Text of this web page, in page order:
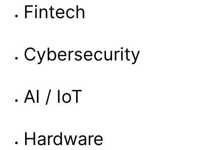
Fintech
Cybersecurity
AI / IoT
Hardware